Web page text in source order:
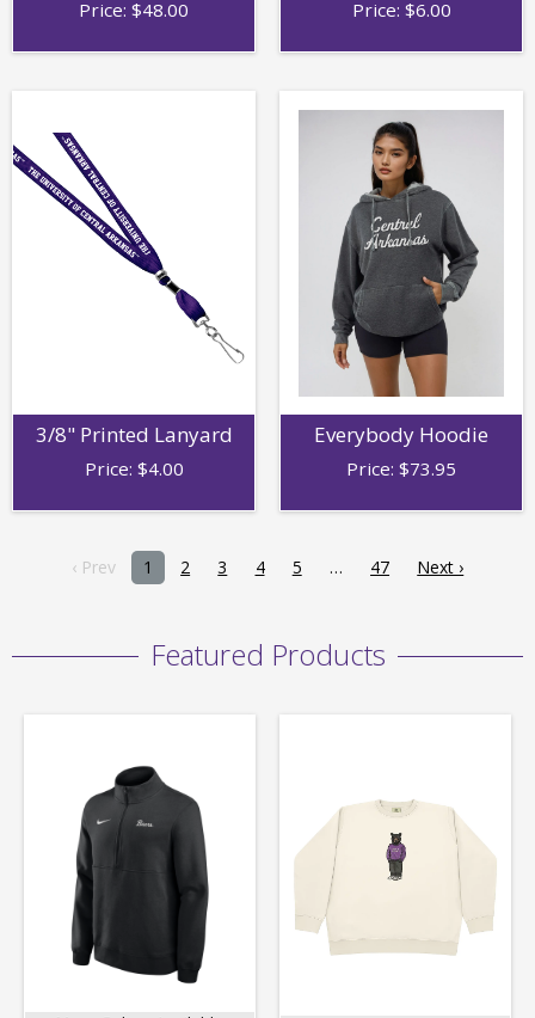
Price: $48.00 Price: $6.00
3/8" Printed Lanyard
Price: $4.00
Everybody Hoodie
Price: $73.95
‹ Prev 1 2 3 4 5 47 Next ›
Featured Products